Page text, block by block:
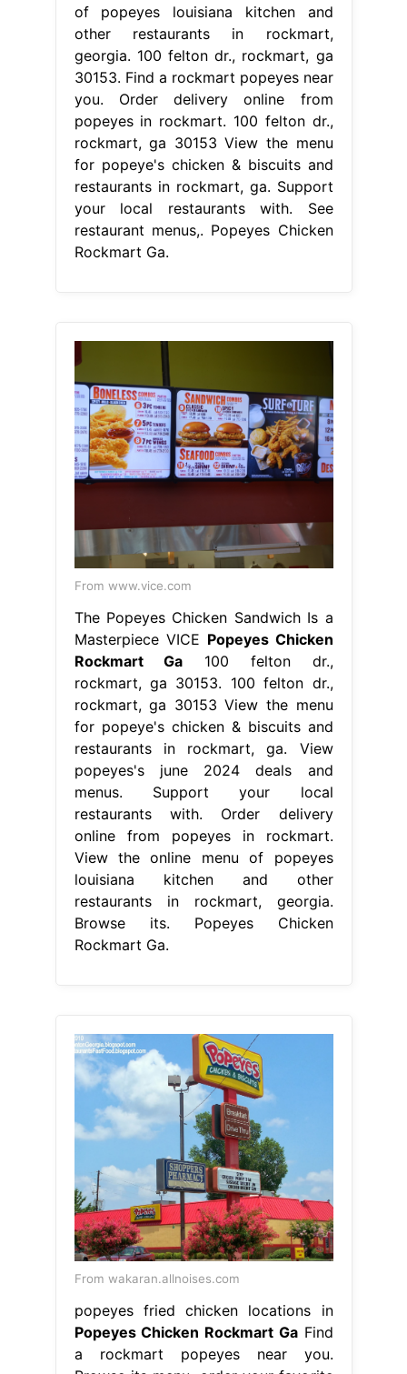
of popeyes louisiana kitchen and
other restaurants in rockmart,
georgia. 100 felton dr., rockmart, ga
30153. Find a rockmart popeyes near
you. Order delivery online from
popeyes in rockmart. 100 felton dr.,
rockmart, ga 30153 View the menu
for popeye's chicken & biscuits and
restaurants in rockmart, ga. Support
your local restaurants with. See
restaurant menus,. Popeyes Chicken
Rockmart Ga.
From www.vice.com
The Popeyes Chicken Sandwich Is a
Masterpiece VICE Popeyes Chicken
Rockmart Ga 100 felton dr.,
rockmart, ga 30153. 100 felton dr.,
rockmart, ga 30153 View the menu
for popeye's chicken & biscuits and
restaurants in rockmart, ga. View
popeyes's june 2024 deals and
menus. Support your local
restaurants with. Order delivery
online from popeyes in rockmart.
View the online menu of popeyes
louisiana kitchen and other
restaurants in rockmart, georgia.
Browse its. Popeyes Chicken
Rockmart Ga.
From wakaran.allnoises.com
popeyes fried chicken locations in
Popeyes Chicken Rockmart GaFind
a rockmart popeyes near you.